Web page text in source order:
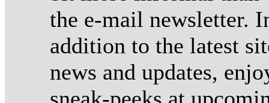
the e-mail newsletter.
addition to the latest
news and updates,